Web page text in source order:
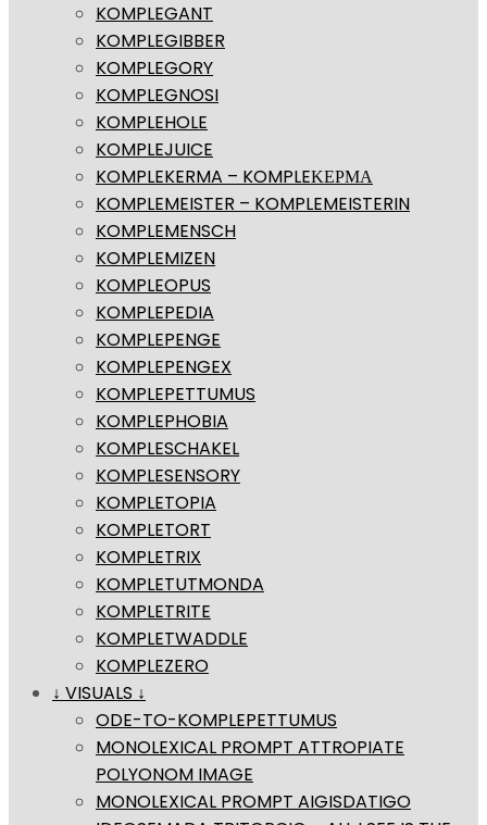
KOMPLEGANT
KOMPLEGIBBER
KOMPLEGORY
KOMPLEGNOSI
KOMPLEHOLE
KOMPLEJUICE
KOMPLEKERMA – KOMPLEΚΕΡΜΑ
KOMPLEMEISTER – KOMPLEMEISTERIN
KOMPLEMENSCH
KOMPLEMIZEN
KOMPLEOPUS
KOMPLEPEDIA
KOMPLEPENGE
KOMPLEPENGEX
KOMPLEPETTUMUS
KOMPLEPHOBIA
KOMPLESCHAKEL
KOMPLESENSORY
KOMPLETOPIA
KOMPLETORT
KOMPLETRIX
KOMPLETUTMONDA
KOMPLETRITE
KOMPLETWADDLE
KOMPLEZERO
↓ VISUALS ↓
ODE-TO-KOMPLEPETTUMUS
MONOLEXICAL PROMPT ATTROPIATE
POLYONOM IMAGE
MONOLEXICAL PROMPT AIGISDATIGO